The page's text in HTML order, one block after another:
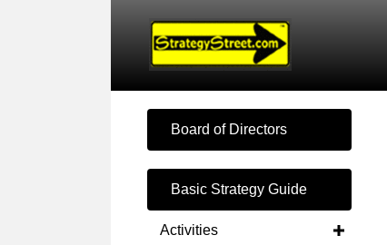
Board of Directors
Basic Strategy Guide
Activities